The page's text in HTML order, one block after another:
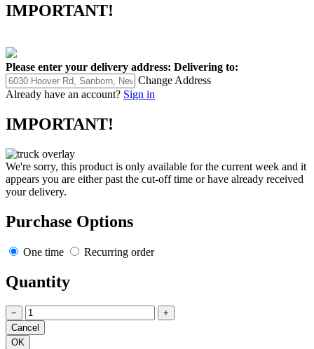
IMPORTANT!
Please enter your delivery address: Delivering to:
Change Address
Already have an account? Sign in
IMPORTANT!
We're sorry, this product is only available for the current week and it
appears you are either past the cut-off time or have already received
your delivery.
Purchase Options
One time Recurring order
Quantity
− +